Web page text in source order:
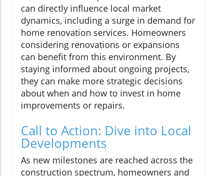
can directly influence local market
dynamics, including a surge in demand for
home renovation services. Homeowners
considering renovations or expansions
can benefit from this environment. By
staying informed about ongoing projects,
they can make more strategic decisions
about when and how to invest in home
improvements or repairs.
Call to Action: Dive into Local
Developments
As new milestones are reached across the
construction spectrum, homeowners and